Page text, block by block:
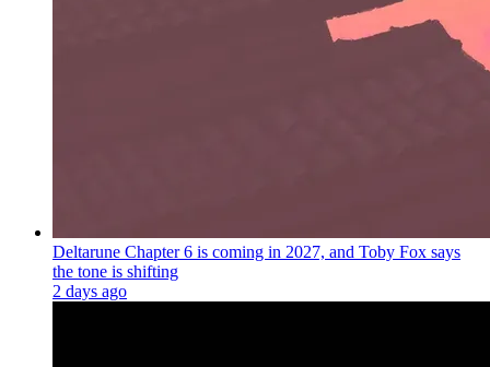
Deltarune Chapter 6 is coming in 2027, and Toby Fox says
the tone is shifting
2 days ago